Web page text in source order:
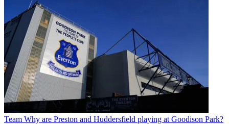
Team Why are Preston and Huddersfield playing at Goodison Park?